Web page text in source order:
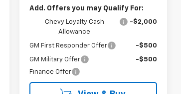
Add. Offers you may Qualify For:
Chevy Loyalty Cash
Allowance
-$2,000
GM First Responder Offer -$500
GM Military Offer
-$500
Finance Offer